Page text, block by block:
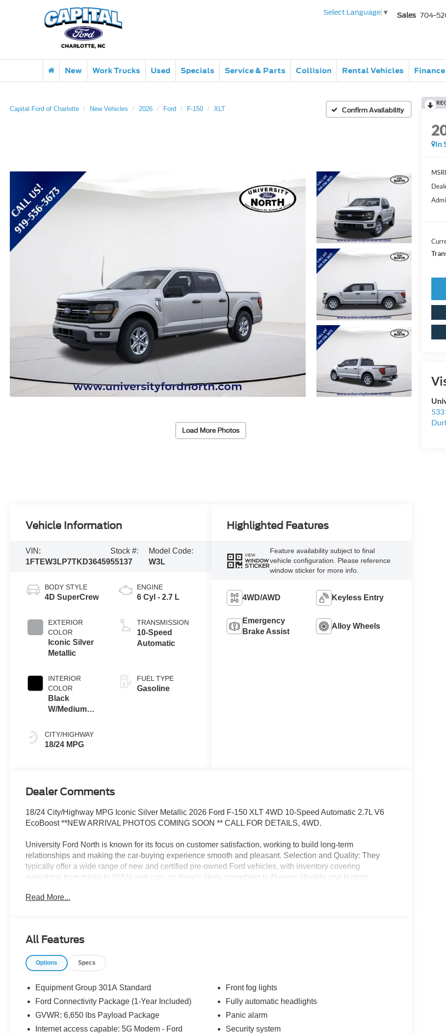
Select Language ▼ Sales 704-
New Work Trucks Used Specials Service & Parts Collision Rental Vehicles Finance
Capital Ford of Charlotte New Vehicles 2026 Ford F-150 XLT Confirm Availability
Load More Photos
In
Vehicle Information
VIN:
1FTEW3LP7TKD36459
Stock #:
55137
Model Code:
W3L
BODY STYLE
4D SuperCrew
EXTERIOR
COLOR
Iconic Silver
Metallic
INTERIOR
COLOR
Black
W/Medium
CITY/HIGHWAY
18/24 MPG
ENGINE
6 Cyl - 2.7 L
TRANSMISSION
10-Speed
Automatic
FUEL TYPE
Gasoline
Highlighted Features
VIEW
WINDOW
STICKER
Feature availability subject to final
vehicle configuration. Please reference
window sticker for more info.
4WD/AWD Keyless Entry
Emergency
Brake Assist
Alloy Wheels
Dealer Comments
18/24 City/Highway MPG Iconic Silver Metallic 2026 Ford F-150 XLT 4WD 10-Speed Automatic 2.7L V6
EcoBoost **NEW ARRIVAL PHOTOS COMING SOON ** CALL FOR DETAILS, 4WD.
University Ford North is known for its focus on customer satisfaction, working to build long-term
relationships and making the car-buying experience smooth and pleasant. Selection and Quality: They
typically offer a wide range of new and certified pre-owned Ford vehicles, with inventory covering
everything from trucks to SUVs and cars, so there’s likely something to fit every lifestyle and budget.
flexible financing and leasing options, sometimes including manufacturer and dealership-specific
maintenance and repair. Community Reputation: As part of a network with experience in the auto industry,
Read More...
All Features
Options Specs
Equipment Group 301A Standard
Ford Connectivity Package (1-Year Included)
GVWR: 6,650 lbs Payload Package
Internet access capable: 5G Modem - Ford
Front fog lights
Fully automatic headlights
Panic alarm
Security system